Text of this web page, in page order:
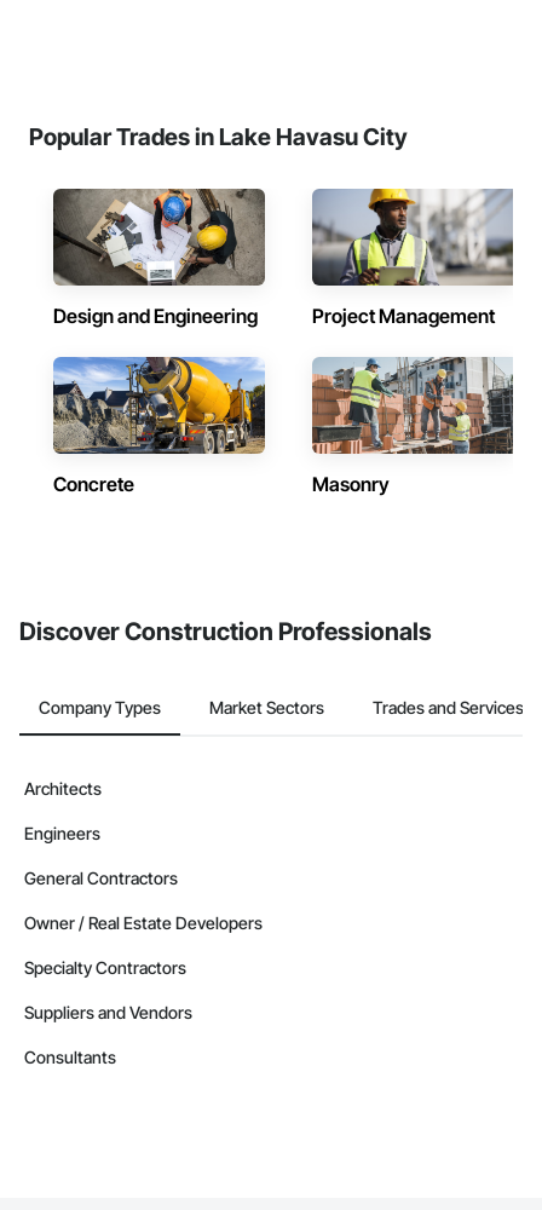
Popular Trades in Lake Havasu City
Design and Engineering Project Management
Concrete Masonry
Discover Construction Professionals
Company Types Market Sectors Trades and Services
Architects
Engineers
General Contractors
Owner / Real Estate Developers
Specialty Contractors
Suppliers and Vendors
Consultants